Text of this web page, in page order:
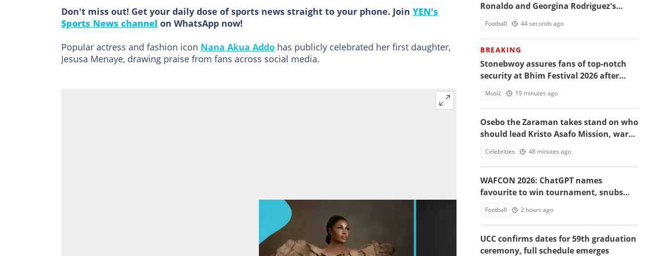
Don't miss out! Get your daily dose of sports news straight to your phone. Join YEN's
Sports News channel on WhatsApp now!
Popular actress and fashion icon Nana Akua Addo has publicly celebrated her first daughter,
Jesusa Menaye, drawing praise from fans across social media.
Ronaldo and Georgina Rodriguez's
Football 44 seconds ago
BREAKING
Stonebwoy assures fans of top-notch
security at Bhim Festival 2026 after
Music 19 minutes ago
Osebo the Zaraman takes stand on who
should lead Kristo Asafo Mission, warns
Celebrities 48 minutes ago
WAFCON 2026: ChatGPT names
favourite to win tournament, snubs
Football 2 hours ago
UCC confirms dates for 59th graduation
ceremony, full schedule emerges